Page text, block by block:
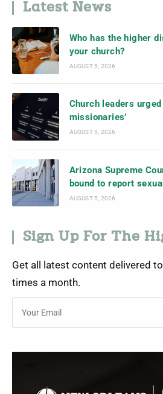
Latest News
Who has the higher
your church?
AUGUST 5, 2026
Church leaders
missionaries’
AUGUST 5, 2026
Arizona Supreme
bound to report
AUGUST 5, 2026
Sign Up For The
Get all latest content delivered
times a month.